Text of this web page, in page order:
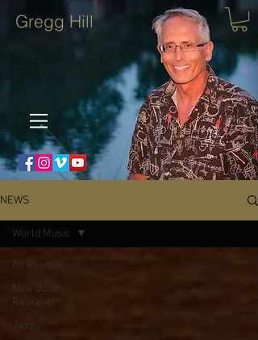
Gregg Hill
NEWS
All Posts
New Book
Release!
Jazz
World Music